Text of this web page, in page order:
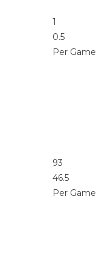
1
0.5
Per Game
93
46.5
Per Game